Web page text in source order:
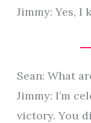
Jimmy: Yes, I
Sean: What
Jimmy: I’m
victory. You